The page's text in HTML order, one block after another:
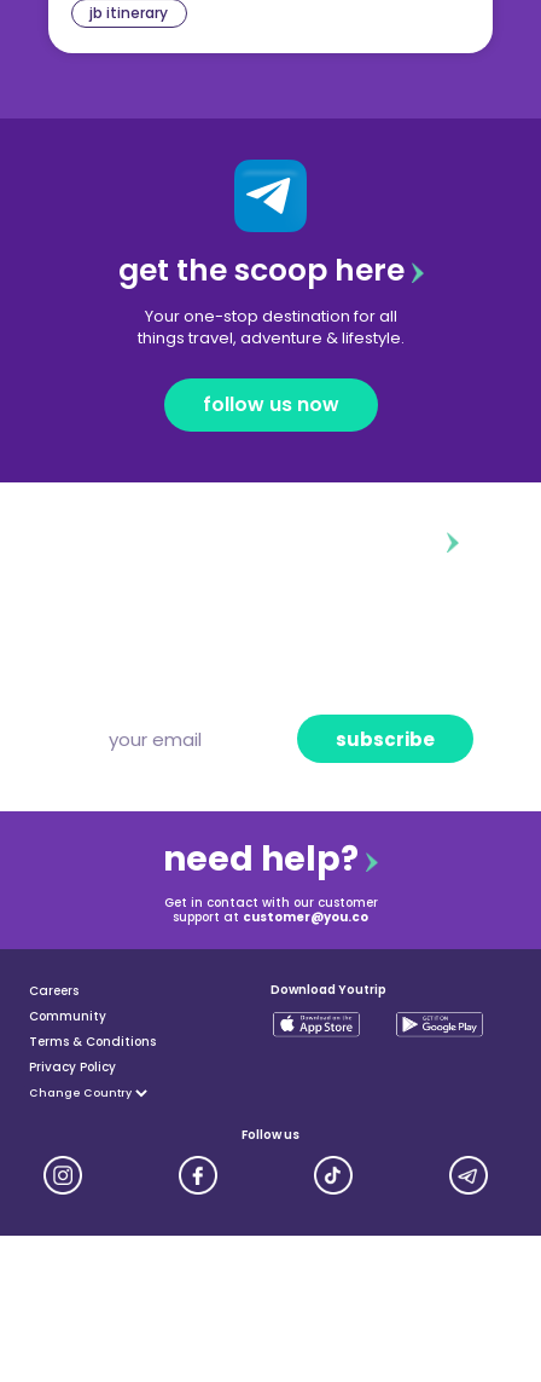
jb itinerary
get the scoop here
Your one-stop destination for all
things travel, adventure & lifestyle.
follow us now
subscribe
need help?
Get in contact with our customer
support at customer@you.co
Careers
Community
Terms & Conditions
Privacy Policy
Download Youtrip
Follow us